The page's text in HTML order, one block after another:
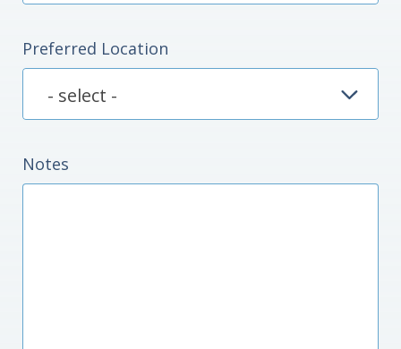
Preferred Location
Notes